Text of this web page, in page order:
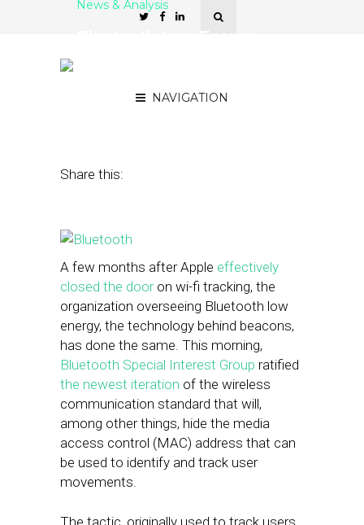
NAVIGATION
News & Analysis
Share this:
A few months after Apple effectively
closed the door on wi-fi tracking, the
organization overseeing Bluetooth low
energy, the technology behind beacons,
has done the same. This morning,
Bluetooth Special Interest Group ratified
the newest iteration of the wireless
communication standard that will,
among other things, hide the media
access control (MAC) address that can
be used to identify and track user
movements.
The tactic, originally used to track users